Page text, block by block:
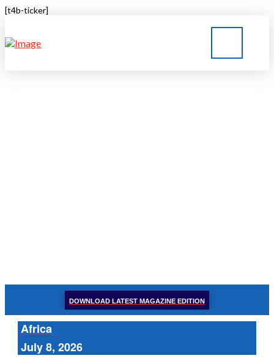
[t4b-ticker]
DOWNLOAD LATEST MAGAZINE EDITION
Africa
July 8, 2026